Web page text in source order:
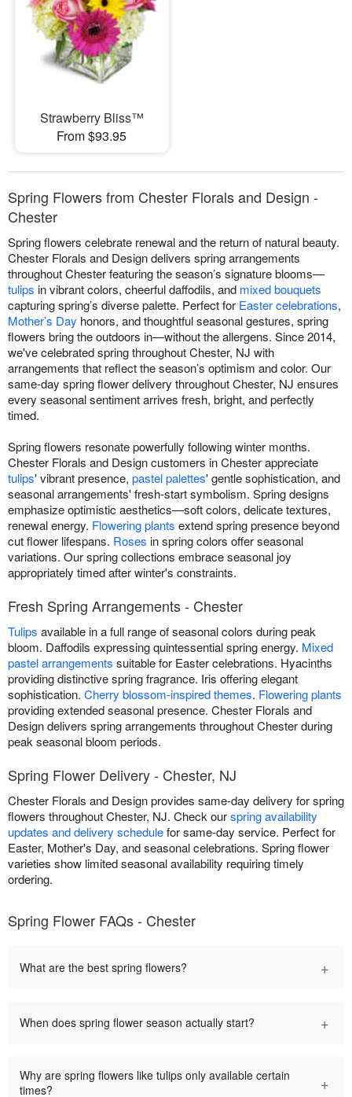
Strawberry Bliss™
From $93.95
Spring Flowers from Chester Florals and Design -
Chester
Spring flowers celebrate renewal and the return of natural beauty.
Chester Florals and Design delivers spring arrangements
throughout Chester featuring the season’s signature blooms—
tulips in vibrant colors, cheerful daffodils, and mixed bouquets
capturing spring’s diverse palette. Perfect for Easter celebrations,
Mother’s Day honors, and thoughtful seasonal gestures, spring
flowers bring the outdoors in—without the allergens. Since 2014,
we've celebrated spring throughout Chester, NJ with
arrangements that reflect the season’s optimism and color. Our
same-day spring flower delivery throughout Chester, NJ ensures
every seasonal sentiment arrives fresh, bright, and perfectly
timed.
Spring flowers resonate powerfully following winter months.
Chester Florals and Design customers in Chester appreciate
tulips' vibrant presence, pastel palettes' gentle sophistication, and
seasonal arrangements' fresh-start symbolism. Spring designs
emphasize optimistic aesthetics—soft colors, delicate textures,
renewal energy. Flowering plants extend spring presence beyond
cut flower lifespans. Roses in spring colors offer seasonal
variations. Our spring collections embrace seasonal joy
appropriately timed after winter's constraints.
Fresh Spring Arrangements - Chester
Tulips available in a full range of seasonal colors during peak
bloom. Daffodils expressing quintessential spring energy. Mixed
pastel arrangements suitable for Easter celebrations. Hyacinths
providing distinctive spring fragrance. Iris offering elegant
sophistication. Cherry blossom-inspired themes. Flowering plants
providing extended seasonal presence. Chester Florals and
Design delivers spring arrangements throughout Chester during
peak seasonal bloom periods.
Spring Flower Delivery - Chester, NJ
Chester Florals and Design provides same-day delivery for spring
flowers throughout Chester, NJ. Check ourspring availability
updates and delivery schedulefor same-day service. Perfect for
Easter, Mother's Day, and seasonal celebrations. Spring flower
varieties show limited seasonal availability requiring timely
ordering.
Spring Flower FAQs - Chester
What are the best spring flowers? +
When does spring flower season actually start? +
Why are spring flowers like tulips only available certain
times?
+